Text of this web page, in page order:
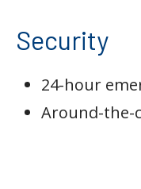
Security
24-hour
Around-the-